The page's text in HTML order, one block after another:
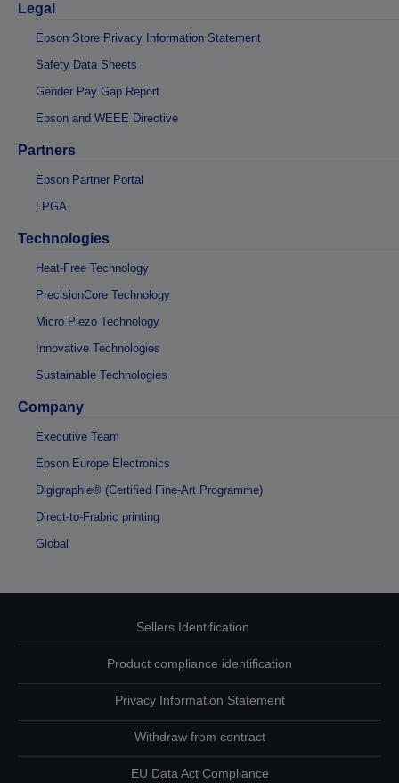
Legal
Epson Store Privacy Information Statement
Safety Data Sheets
Gender Pay Gap Report
Epson and WEEE Directive
Partners
Epson Partner Portal
LPGA
Technologies
Heat-Free Technology
PrecisionCore Technology
Micro Piezo Technology
Innovative Technologies
Sustainable Technologies
Company
Executive Team
Epson Europe Electronics
Digigraphie® (Certified Fine-Art Programme)
Direct-to-Frabric printing
Global
Sellers Identification
Product compliance identification
Privacy Information Statement
Withdraw from contract
EU Data Act Compliance